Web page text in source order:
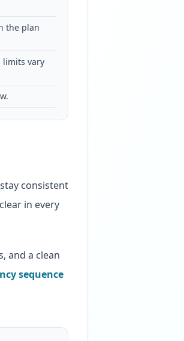
the plan
limits vary
consistent
in every
and a clean
sequence